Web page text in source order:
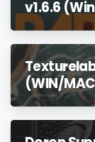
v1.6.6
(WIN/